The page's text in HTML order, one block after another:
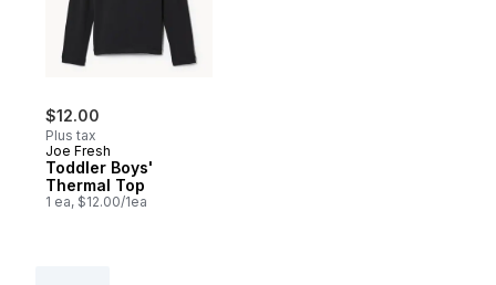
$12.00
Plus tax
Joe Fresh
Toddler Boys'
Thermal Top
1 ea, $12.00/1ea